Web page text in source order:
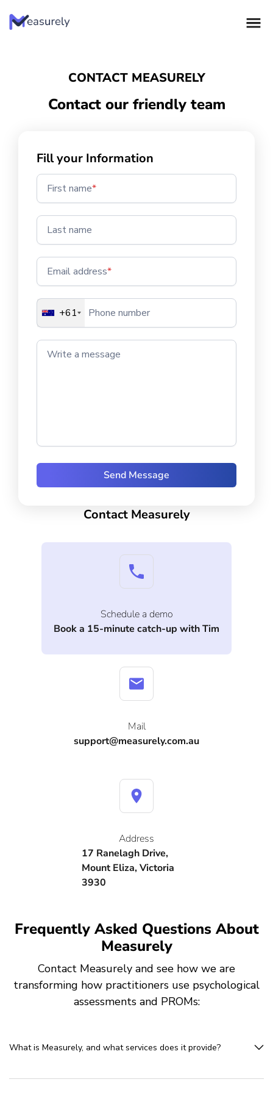
CONTACT MEASURELY
Contact our friendly team
Contact Measurely
Schedule a demo
Book a 15-minute catch-up with Tim
Mail
support@measurely.com.au
Address
17 Ranelagh Drive,
Mount Eliza, Victoria
3930
Fill your Information
First name*
Last name
Email address*
+61
Write a message
Frequently Asked Questions About
Measurely
Contact Measurely and see how we are
transforming how practitioners use psychological
assessments and PROMs:
What is Measurely, and what services does it provide?